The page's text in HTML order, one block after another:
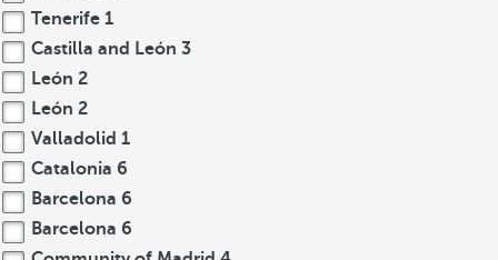
Tenerife 1
Castilla and León 3
León 2
León 2
Valladolid 1
Catalonia 6
Barcelona 6
Barcelona 6